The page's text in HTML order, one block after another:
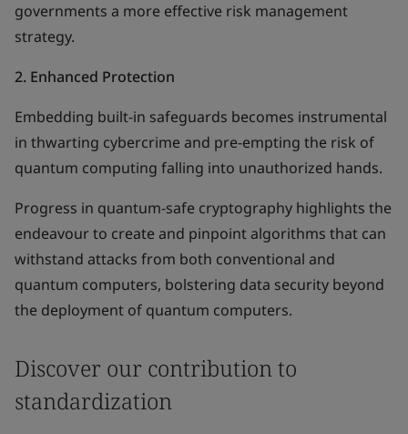
governments a more effective risk management
strategy.
2. Enhanced Protection
Embedding built-in safeguards becomes instrumental
in thwarting cybercrime and pre-empting the risk of
quantum computing falling into unauthorized hands.
Progress in quantum-safe cryptography highlights the
endeavour to create and pinpoint algorithms that can
withstand attacks from both conventional and
quantum computers, bolstering data security beyond
the deployment of quantum computers.
Discover our contribution to
standardization